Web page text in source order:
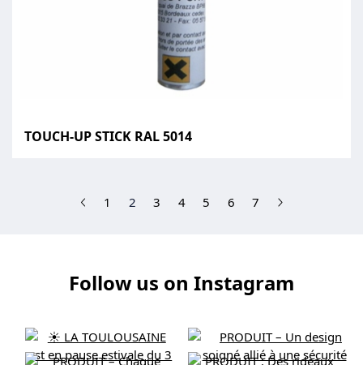
TOUCH-UP STICK RAL 5014
1 2(current)
3 4 5 6 7
Follow us on Instagram